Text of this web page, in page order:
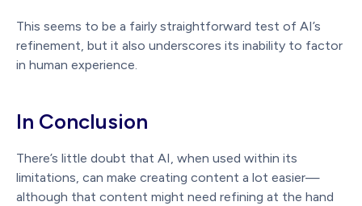
This seems to be a fairly straightforward test of AI’s
refinement, but it also underscores its inability to factor
in human experience.
In Conclusion
There’s little doubt that AI, when used within its
limitations, can make creating content a lot easier—
although that content might need refining at the hand